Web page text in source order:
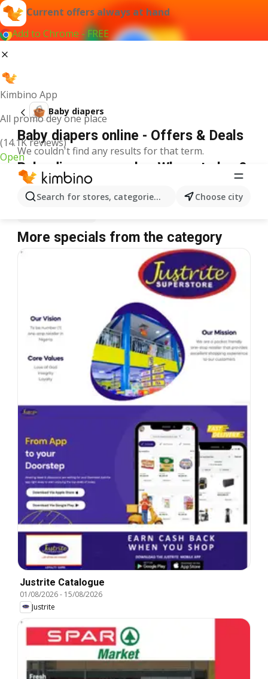
Current offers always at hand
Add to Chrome - FREE
Kimbino App
All promo dey one place
(14.1K reviews)
Open
Search for stores, categories, products...Choose city
Baby diapers
Baby diapers online - Offers & Deals
We couldn't find any results for that term.
Baby diapers on sale - Where to buy?
More specials from the category
Justrite Catalogue
01/08/2026- 15/08/2026
Justrite